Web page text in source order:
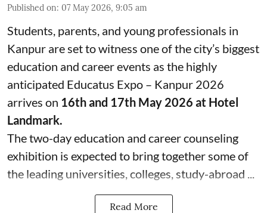
Published on: 07 May 2026, 9:05 am
Students, parents, and young professionals in
Kanpur are set to witness one of the city’s biggest
education and career events as the highly
anticipated Educatus Expo – Kanpur 2026
arrives on 16th and 17th May 2026 at Hotel
Landmark.
The two-day education and career counseling
exhibition is expected to bring together some of
the leading universities, colleges, study-abroad ...
Read More